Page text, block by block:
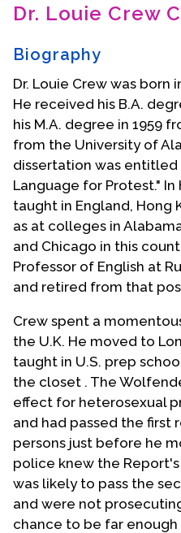
Contact Us
Dr. Louie Crew
Biography
Dr. Louie Crew was born
He received his B.A.
his M.A. degree in 1959
from the University of
dissertation was entitled
Language for Protest." In
taught in England, Hong
as at colleges in
and Chicago in this
Professor of English at
and retired from that
Crew spent a
the U.K. He moved to
taught in U.S. prep
the closet . The
effect for heterosexual
and had passed the first
persons just before he
police knew the
was likely to pass the
and were not
chance to be far